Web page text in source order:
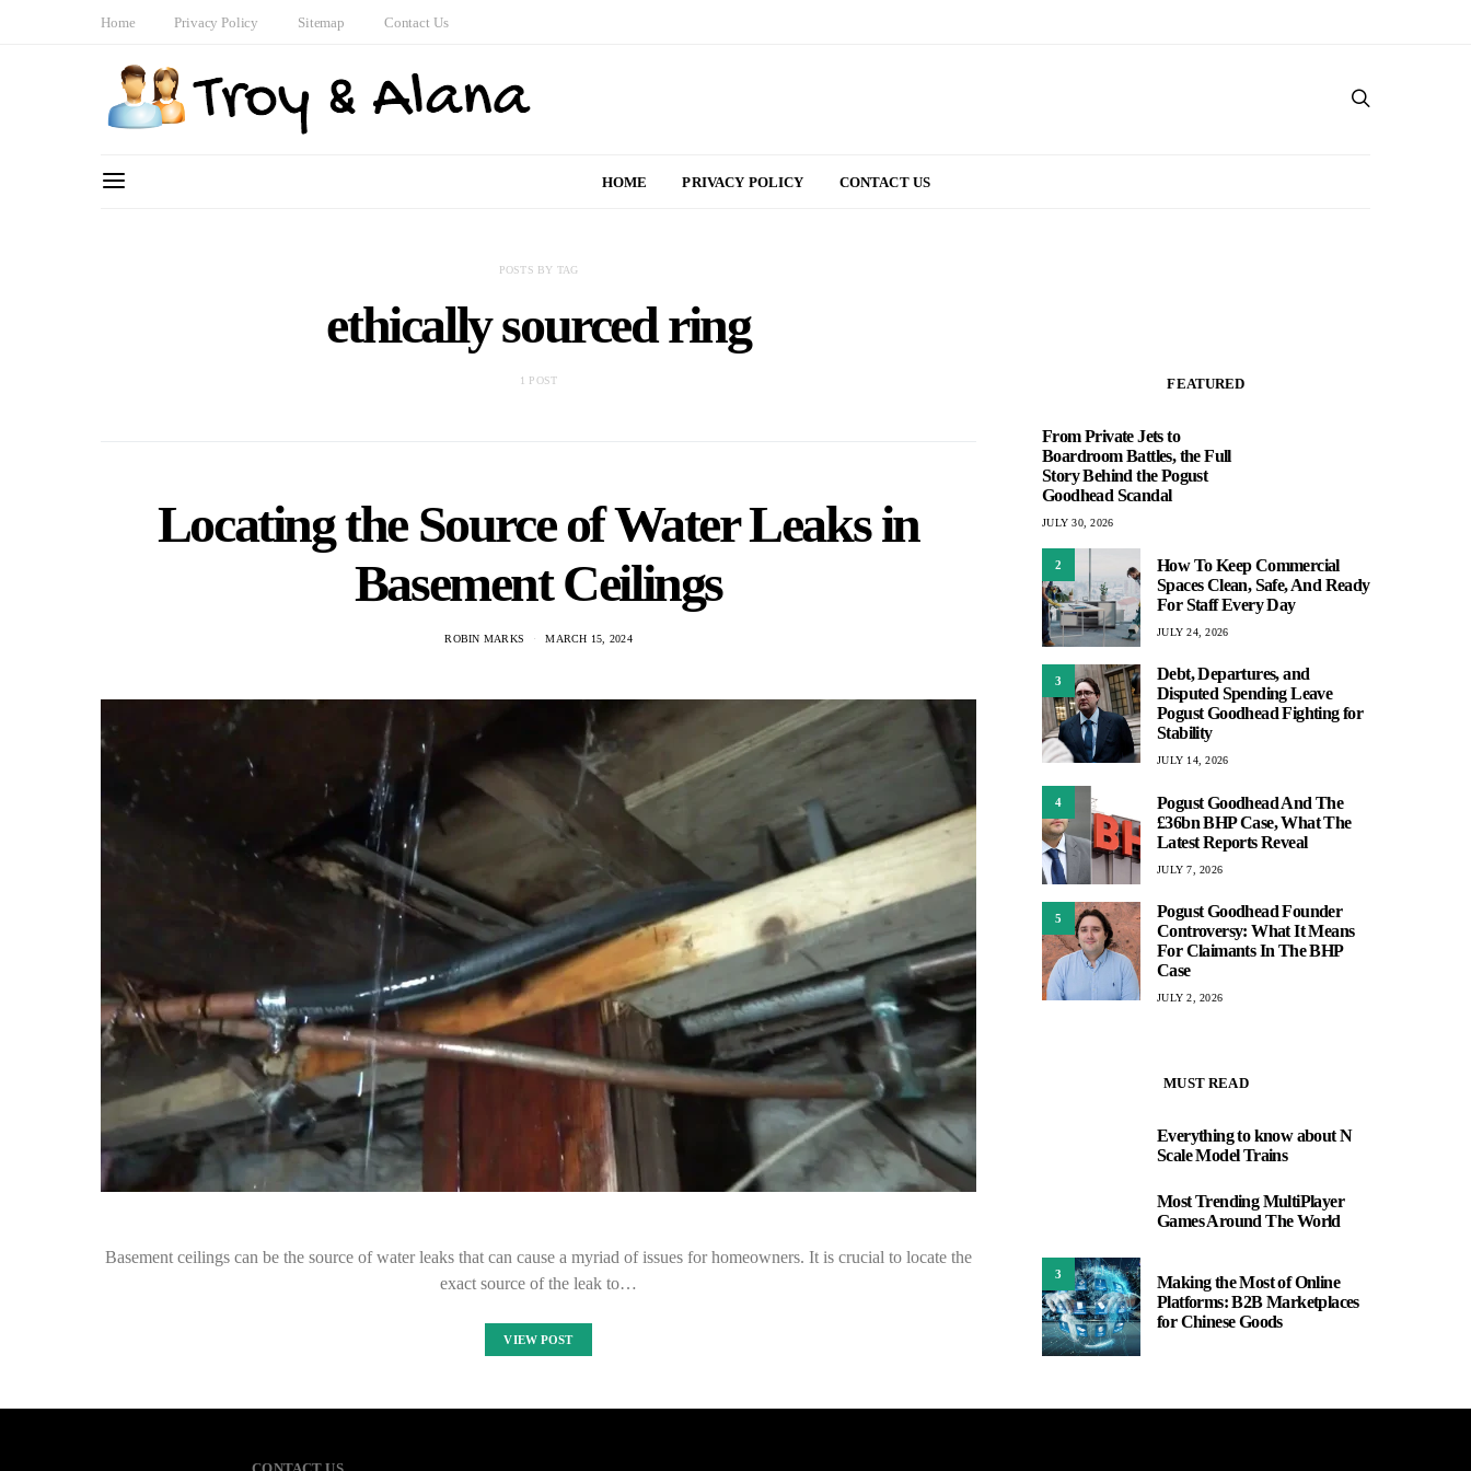
Home Privacy Policy Sitemap Contact Us
HOME PRIVACY POLICY CONTACT US
POSTS BY TAG
ethically sourced ring
1 POST
Locating the Source of Water Leaks in
Basement Ceilings
ROBIN MARKS MARCH 15, 2024
Basement ceilings can be the source of water leaks that can cause a myriad of issues for homeowners. It is crucial to locate the
exact source of the leak to…
VIEW POST
FEATURED
From Private Jets to
Boardroom Battles, the Full
Story Behind the Pogust
Goodhead Scandal
JULY 30, 2026
2
How To Keep Commercial
Spaces Clean, Safe, And Ready
For Staff Every Day
JULY 24, 2026
3
Debt, Departures, and
Disputed Spending Leave
Pogust Goodhead Fighting for
Stability
JULY 14, 2026
4
Pogust Goodhead And The
£36bn BHP Case, What The
Latest Reports Reveal
JULY 7, 2026
5
Pogust Goodhead Founder
Controversy: What It Means
For Claimants In The BHP
Case
JULY 2, 2026
MUST READ
Everything to know about N
Scale Model Trains
Most Trending MultiPlayer
Games Around The World
3
Making the Most of Online
Platforms: B2B Marketplaces
for Chinese Goods